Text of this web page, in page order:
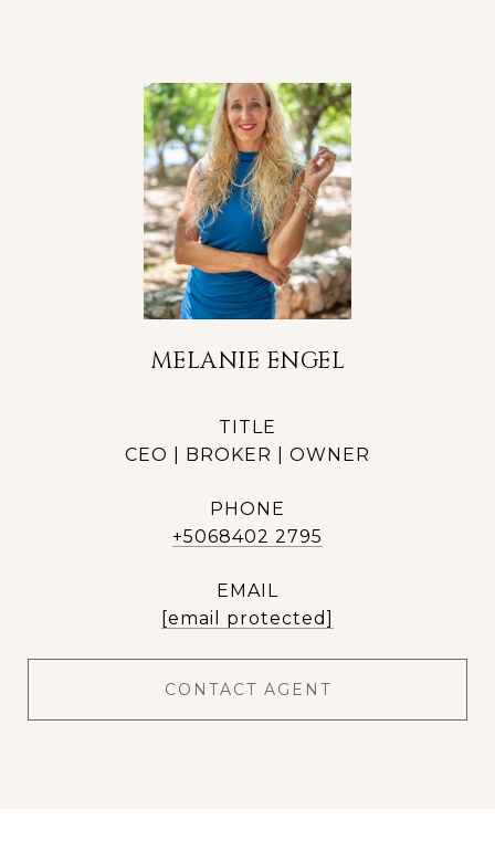
MELANIE ENGEL
TITLE
CEO | BROKER | OWNER
PHONE
+5068402 2795
EMAIL
[email protected]
CONTACT AGENT